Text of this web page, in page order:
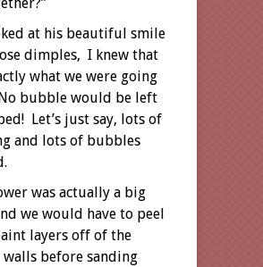
at his beautiful smile
dimples, I knew that
what we were going
bubble would be left
Let’s just say, lots of
and lots of bubbles
was actually a big
we would have to peel
layers off of the
walls before sanding